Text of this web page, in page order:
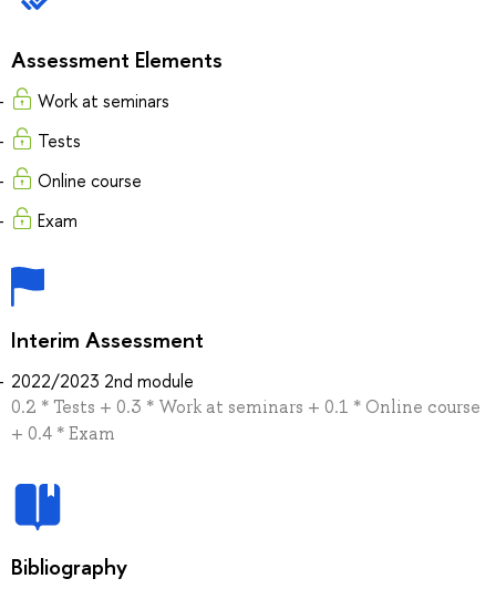
Assessment Elements
Work at seminars
Tests
Online course
Exam
Interim Assessment
2022/2023 2nd module
0.2 * Tests + 0.3 * Work at seminars + 0.1 * Online course
+ 0.4 * Exam
Bibliography